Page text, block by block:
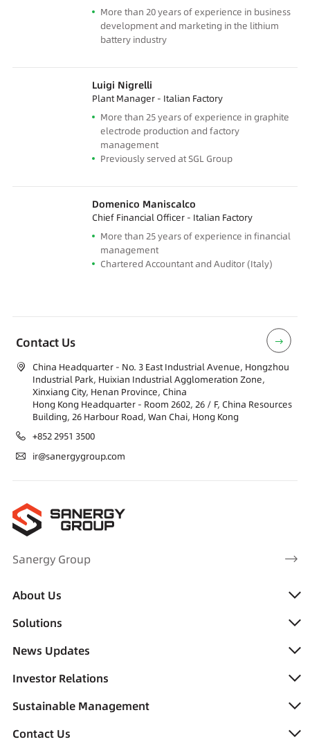
More than 20 years of experience in business
development and marketing in the lithium
battery industry
Luigi Nigrelli
Plant Manager - Italian Factory
More than 25 years of experience in graphite
electrode production and factory
management
Previously served at SGL Group
Domenico Maniscalco
Chief Financial Officer - Italian Factory
More than 25 years of experience in financial
management
Chartered Accountant and Auditor (Italy)
Contact Us
China Headquarter - No. 3 East Industrial Avenue, Hongzhou
Industrial Park, Huixian Industrial Agglomeration Zone,
Xinxiang City, Henan Province, China
Hong Kong Headquarter - Room 2602, 26 / F, China Resources
Building, 26 Harbour Road, Wan Chai, Hong Kong
+852 2951 3500
ir@sanergygroup.com
Sanergy Group
About Us
Solutions
News Updates
Investor Relations
Sustainable Management
Contact Us